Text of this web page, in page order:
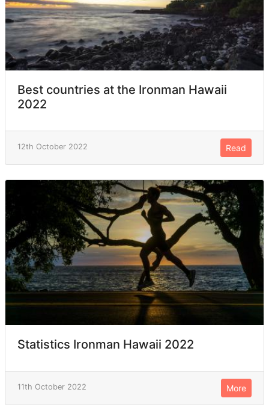
Best countries at the Ironman Hawaii
2022
12th October 2022 Read
Statistics Ironman Hawaii 2022
11th October 2022 More